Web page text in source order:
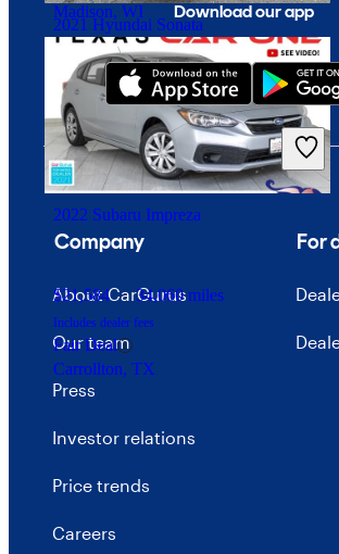
2021 Hyundai Sonata
$16,274 57,672 miles
Includes dealer fees
Good Deal
South Amboy, NJ
Madison, WI
2022 Subaru Impreza
$21,584 34,060 miles
Includes dealer fees
Fair Deal
Carrollton, TX
Download our app
Company
About CarGurus
Our team
Press
Investor relations
Price trends
Careers
For